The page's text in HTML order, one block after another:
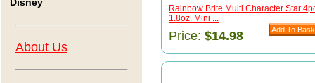
About Us
Rainbow Brite Multi Character Star
1.8oz. Mini ...
Price: $14.98